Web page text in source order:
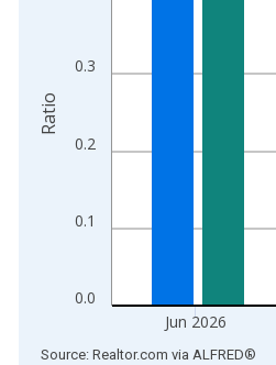
0.0
0.1
0.2
0.3
Jun 2026
Ratio
End of interactive chart.
Source: Realtor.com via ALFRED®